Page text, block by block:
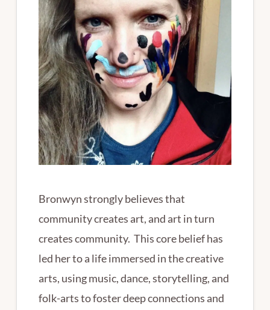
Bronwyn strongly believes that
community creates art, and art in turn
creates community. This core belief has
led her to a life immersed in the creative
arts, using music, dance, storytelling, and
folk-arts to foster deep connections and